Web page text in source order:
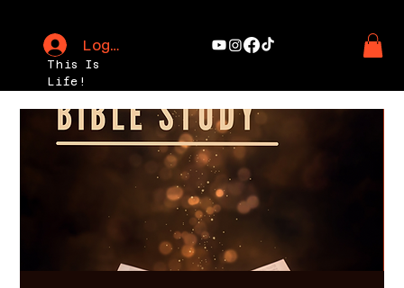
This Is
Life!
Log In